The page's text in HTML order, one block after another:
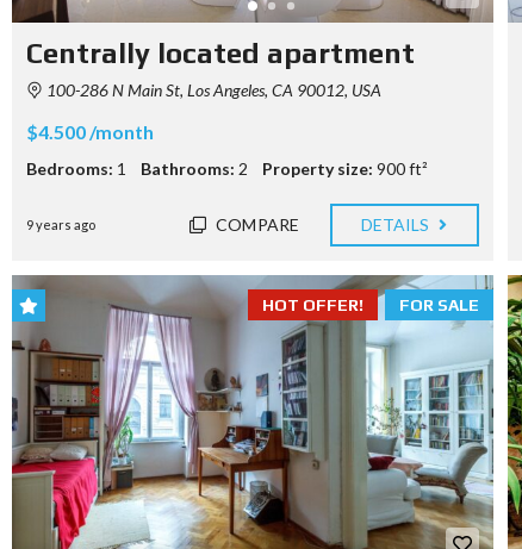
Centrally located apartment
100-286 N Main St, Los Angeles, CA 90012, USA
$4.500 /month
Bedrooms: 1 Bathrooms: 2 Property size: 900 ft²
9 years ago COMPARE DETAILS
FOR SALE
HOT OFFER!